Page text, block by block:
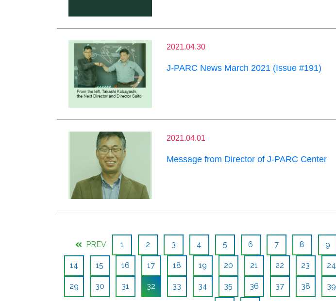
2021.04.30
J-PARC News March 2021 (Issue #191)
2021.04.01
Message from Director of J-PARC Center
PREV 1 2 3 4 5 6 7 8 9
14 15 16 17 18 19 20 21 22 23 24
29 30 31 32 33 34 35 36 37 38 39